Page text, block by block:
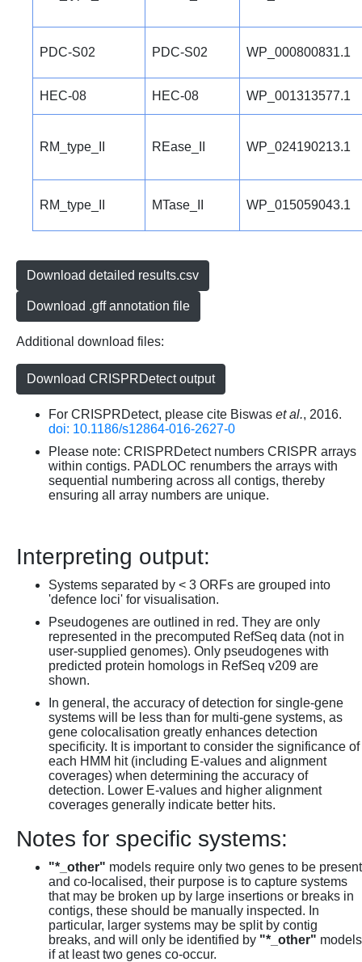
PDC-S02 PDC-S02 WP_000800831.1
HEC-08 HEC-08 WP_001313577.1
RM_type_II REase_II WP_024190213.1
RM_type_II MTase_II WP_015059043.1
Download detailed results.csv
Download .gff annotation file
Additional download files:
Download CRISPRDetect output
For CRISPRDetect, please cite Biswas et al., 2016.
doi: 10.1186/s12864-016-2627-0
Please note: CRISPRDetect numbers CRISPR arrays
within contigs. PADLOC renumbers the arrays with
sequential numbering across all contigs, thereby
ensuring all array numbers are unique.
Interpreting output:
Systems separated by < 3 ORFs are grouped into
'defence loci' for visualisation.
Pseudogenes are outlined in red. They are only
represented in the precomputed RefSeq data (not in
user-supplied genomes). Only pseudogenes with
predicted protein homologs in RefSeq v209 are
shown.
In general, the accuracy of detection for single-gene
systems will be less than for multi-gene systems, as
gene colocalisation greatly enhances detection
specificity. It is important to consider the significance of
each HMM hit (including E-values and alignment
coverages) when determining the accuracy of
detection. Lower E-values and higher alignment
coverages generally indicate better hits.
Notes for specific systems:
"*_other" models require only two genes to be present
and co-localised, their purpose is to capture systems
that may be broken up by large insertions or breaks in
contigs, these should be manually inspected. In
particular, larger systems may be split by contig
breaks, and will only be identified by "*_other" models
if at least two genes co-occur.